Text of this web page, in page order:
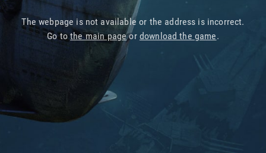
The webpage is not available or the address is incorrect.
Go tothe main pageor download the game.